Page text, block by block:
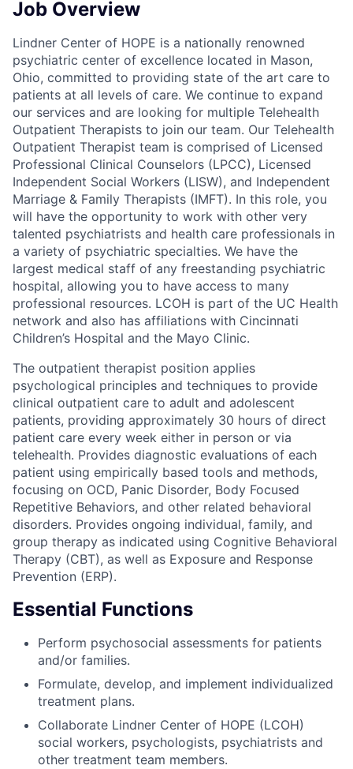
Job Overview
Lindner Center of HOPE is a nationally renowned
psychiatric center of excellence located in Mason,
Ohio, committed to providing state of the art care to
patients at all levels of care. We continue to expand
our services and are looking for multiple Telehealth
Outpatient Therapists to join our team. Our Telehealth
Outpatient Therapist team is comprised of Licensed
Professional Clinical Counselors (LPCC), Licensed
Independent Social Workers (LISW), and Independent
Marriage & Family Therapists (IMFT). In this role, you
will have the opportunity to work with other very
talented psychiatrists and health care professionals in
a variety of psychiatric specialties. We have the
largest medical staff of any freestanding psychiatric
hospital, allowing you to have access to many
professional resources. LCOH is part of the UC Health
network and also has affiliations with Cincinnati
Children’s Hospital and the Mayo Clinic.
The outpatient therapist position applies
psychological principles and techniques to provide
clinical outpatient care to adult and adolescent
patients, providing approximately 30 hours of direct
patient care every week either in person or via
telehealth. Provides diagnostic evaluations of each
patient using empirically based tools and methods,
focusing on OCD, Panic Disorder, Body Focused
Repetitive Behaviors, and other related behavioral
disorders. Provides ongoing individual, family, and
group therapy as indicated using Cognitive Behavioral
Therapy (CBT), as well as Exposure and Response
Prevention (ERP).
Essential Functions
Perform psychosocial assessments for patients
and/or families.
Formulate, develop, and implement individualized
treatment plans.
Collaborate Lindner Center of HOPE (LCOH)
social workers, psychologists, psychiatrists and
other treatment team members.